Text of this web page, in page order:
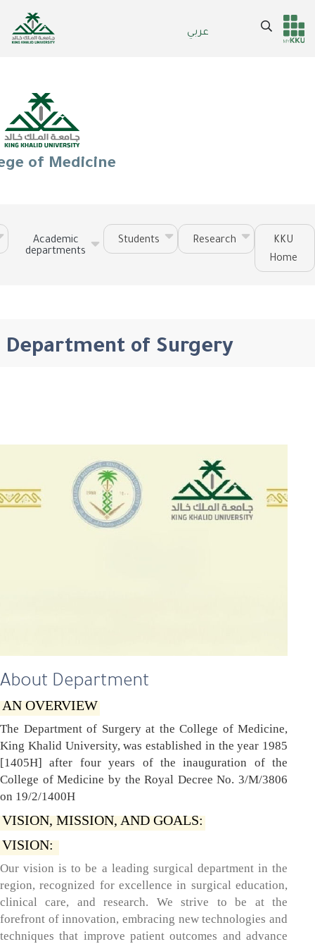
عربي
Header
Main Menu
Search
of Medicine
Academic
departments
Students Research
KKU
Home
Department of Surgery
About Department
AN OVERVIEW
The Department of Surgery at the College of Medicine,
King Khalid University, was established in the year 1985
[1405H] after four years of the inauguration of the
College of Medicine by the Royal Decree No. 3/M/3806
on 19/2/1400H
VISION, MISSION, AND GOALS:
VISION:
Our vision is to be a leading surgical department in the
region, recognized for excellence in surgical education,
clinical care, and research. We strive to be at the
forefront of innovation, embracing new technologies and
techniques that improve patient outcomes and advance